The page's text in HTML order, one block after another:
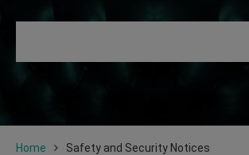
Home Safety and Security Notices